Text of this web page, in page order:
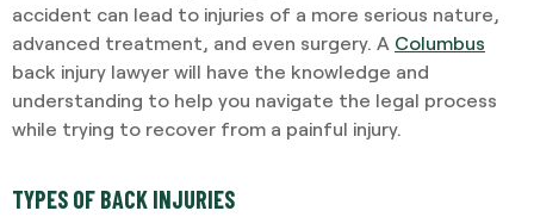
accident can lead to injuries of a more serious nature,
advanced treatment, and even surgery. A Columbus
back injury lawyer will have the knowledge and
understanding to help you navigate the legal process
while trying to recover from a painful injury.
TYPES OF BACK INJURIES